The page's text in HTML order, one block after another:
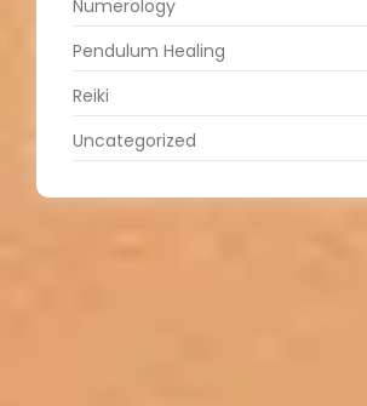
Numerology
Pendulum Healing
Reiki
Uncategorized